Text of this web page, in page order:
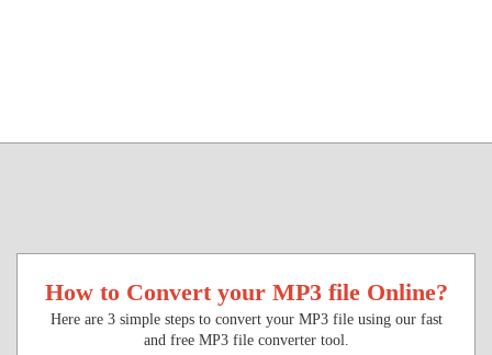
How to Convert your MP3 file Online?
Here are 3 simple steps to convert your MP3 file using our fast
and free MP3 file converter tool.